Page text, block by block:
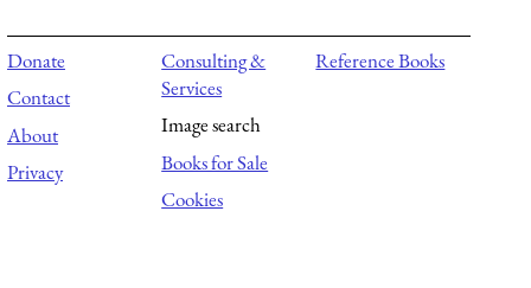
Donate
Contact
About
Privacy
Consulting &
Services
Image search
Books for Sale
Cookies
Reference Books